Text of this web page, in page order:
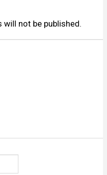
will not be published.